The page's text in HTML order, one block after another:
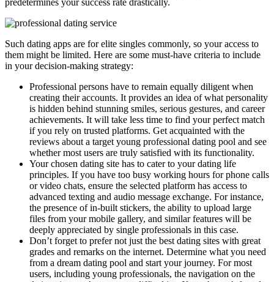
Such dating apps are for elite singles commonly, so your access to
them might be limited. Here are some must-have criteria to include
in your decision-making strategy:
Professional persons have to remain equally diligent when
creating their accounts. It provides an idea of what personality
is hidden behind stunning smiles, serious gestures, and career
achievements. It will take less time to find your perfect match
if you rely on trusted platforms. Get acquainted with the
reviews about a target young professional dating pool and see
whether most users are truly satisfied with its functionality.
Your chosen dating site has to cater to your dating life
principles. If you have too busy working hours for phone calls
or video chats, ensure the selected platform has access to
advanced texting and audio message exchange. For instance,
the presence of in-built stickers, the ability to upload large
files from your mobile gallery, and similar features will be
deeply appreciated by single professionals in this case.
Don’t forget to prefer not just the best dating sites with great
grades and remarks on the internet. Determine what you need
from a dream dating pool and start your journey. For most
users, including young professionals, the navigation on the